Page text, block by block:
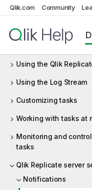
Qlik.com Community
Defining and
Adding and managing
Adding and
Using the Qlik
Using the Log Stream
Customizing tasks
Working with tasks at
Monitoring and
tasks
Qlik Replicate server
Notifications